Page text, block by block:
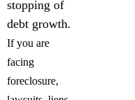
stopping of
debt growth.
If you are
facing
foreclosure,